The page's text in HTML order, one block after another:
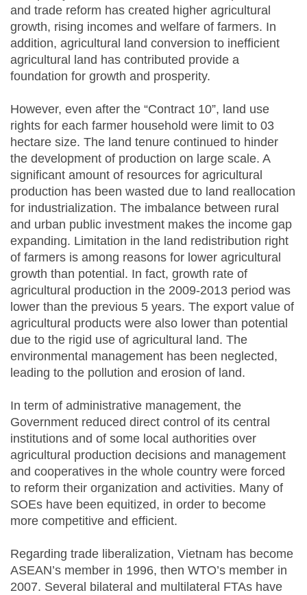
and trade reform has created higher agricultural
growth, rising incomes and welfare of farmers. In
addition, agricultural land conversion to inefficient
agricultural land has contributed provide a
foundation for growth and prosperity.
However, even after the “Contract 10”, land use
rights for each farmer household were limit to 03
hectare size. The land tenure continued to hinder
the development of production on large scale. A
significant amount of resources for agricultural
production has been wasted due to land reallocation
for industrialization. The imbalance between rural
and urban public investment makes the income gap
expanding. Limitation in the land redistribution right
of farmers is among reasons for lower agricultural
growth than potential. In fact, growth rate of
agricultural production in the 2009-2013 period was
lower than the previous 5 years. The export value of
agricultural products were also lower than potential
due to the rigid use of agricultural land. The
environmental management has been neglected,
leading to the pollution and erosion of land.
In term of administrative management, the
Government reduced direct control of its central
institutions and of some local authorities over
agricultural production decisions and management
and cooperatives in the whole country were forced
to reform their organization and activities. Many of
SOEs have been equitized, in order to become
more competitive and efficient.
Regarding trade liberalization, Vietnam has become
ASEAN’s member in 1996, then WTO’s member in
2007. Several bilateral and multilateral FTAs have